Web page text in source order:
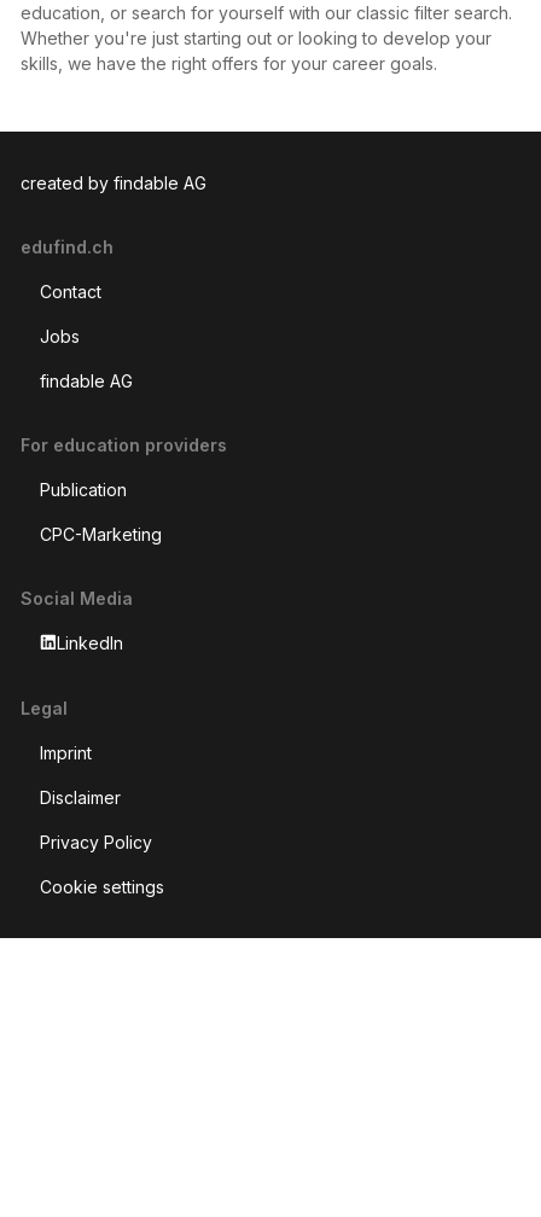
education, or search for yourself with our classic filter search.
Whether you're just starting out or looking to develop your
skills, we have the right offers for your career goals.
created by findable AG
edufind.ch
Contact
Jobs
findable AG
For education providers
Publication
CPC-Marketing
Social Media
LinkedIn
Legal
Imprint
Disclaimer
Privacy Policy
Cookie settings